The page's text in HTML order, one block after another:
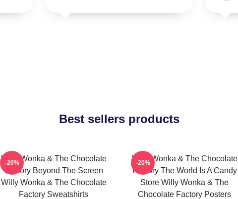
Best sellers products
Willy Wonka & The Chocolate
Factory Beyond The Screen
Willy Wonka & The Chocolate
Factory Sweatshirts
-20%
Willy Wonka & The Chocolate
Factory The World Is A Candy
Store Willy Wonka & The
Chocolate Factory Posters
-20%